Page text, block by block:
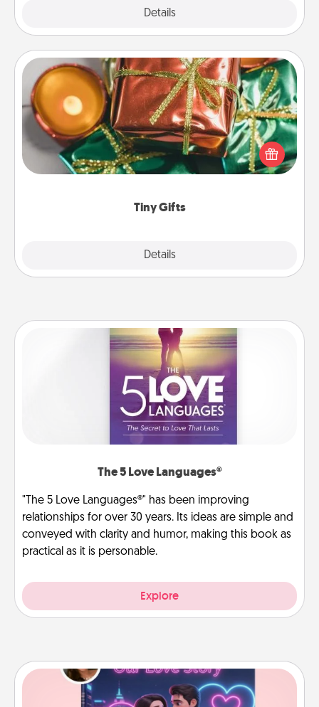
Details
Tiny Gifts
Details
Tiny Gifts
Instead of giving one big gift on one day, give lots
of small (even silly) gifts your special someone can
open over several days. It's a cute and fun way to
The 5 Love Languages®
"The 5 Love Languages®" has been improving
relationships for over 30 years. Its ideas are simple and
conveyed with clarity and humor, making this book as
practical as it is personable.
Explore
Love Story Book